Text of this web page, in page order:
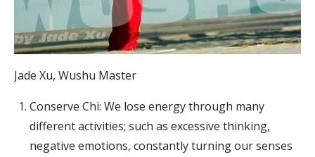
Jade Xu, Wushu Master
Conserve Chi: We lose energy through many
different activities; such as excessive thinking,
negative emotions, constantly turning our senses